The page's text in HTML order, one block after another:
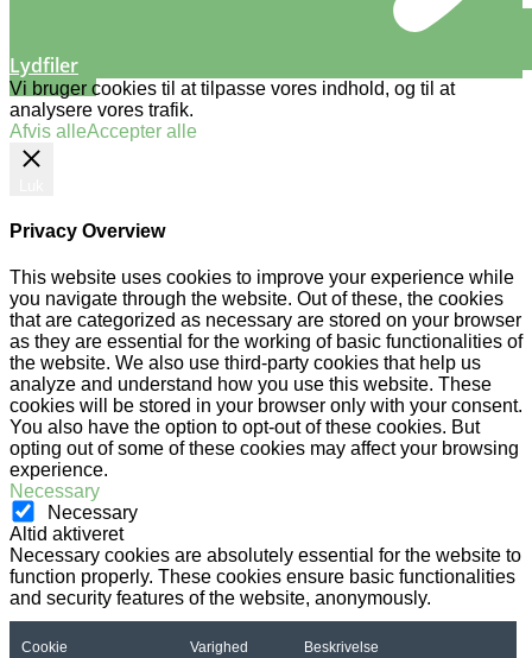
Lydfiler
Vi bruger cookies til at tilpasse vores indhold, og til at
analysere vores trafik.
Afvis alleAccepter alle
Privacy Overview
This website uses cookies to improve your experience while
you navigate through the website. Out of these, the cookies
that are categorized as necessary are stored on your browser
as they are essential for the working of basic functionalities of
the website. We also use third-party cookies that help us
analyze and understand how you use this website. These
cookies will be stored in your browser only with your consent.
You also have the option to opt-out of these cookies. But
opting out of some of these cookies may affect your browsing
experience.
Necessary
Necessary
Altid aktiveret
Necessary cookies are absolutely essential for the website to
function properly. These cookies ensure basic functionalities
and security features of the website, anonymously.
Cookie Varighed Beskrivelse